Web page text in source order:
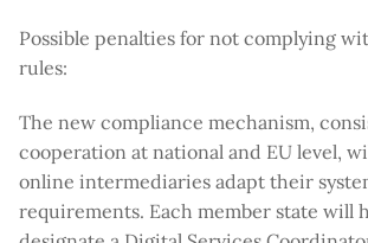
Possible penalties for not complying
rules:
The new compliance mechanism,
cooperation at national and EU level,
online intermediaries adapt their
requirements. Each member state will